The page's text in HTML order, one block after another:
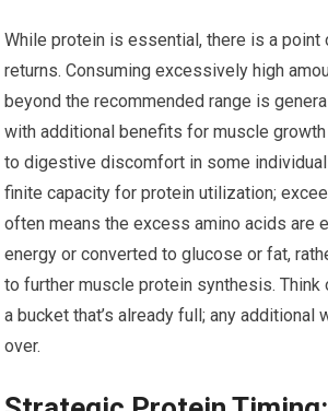
While protein is essential, there is a point
returns. Consuming excessively high
beyond the recommended range is
with additional benefits for muscle
to digestive discomfort in some
finite capacity for protein utilization;
often means the excess amino acids are
energy or converted to glucose or fat,
to further muscle protein synthesis.
a bucket that’s already full; any
over.